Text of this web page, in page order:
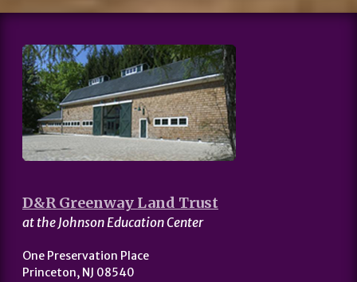
D&R Greenway Land Trust
at the Johnson Education Center
One Preservation Place
Princeton, NJ 08540